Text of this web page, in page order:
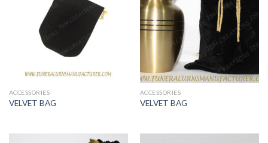
ACCESSORIES
VELVET BAG
ACCESSORIES
VELVET BAG